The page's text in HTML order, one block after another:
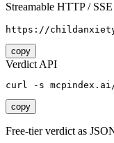
Streamable HTTP /
https://
copy
Verdict API
curl -s
copy
Free-tier verdict as